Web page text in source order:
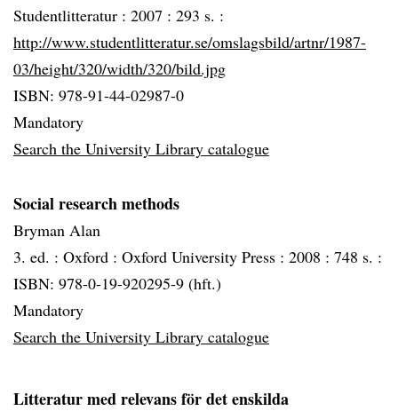
Studentlitteratur : 2007 : 293 s. :
http://www.studentlitteratur.se/omslagsbild/artnr/1987-
03/height/320/width/320/bild.jpg
ISBN: 978-91-44-02987-0
Mandatory
Search the University Library catalogue
Social research methods
Bryman Alan
3. ed. : Oxford : Oxford University Press : 2008 : 748 s. :
ISBN: 978-0-19-920295-9 (hft.)
Mandatory
Search the University Library catalogue
Litteratur med relevans för det enskilda